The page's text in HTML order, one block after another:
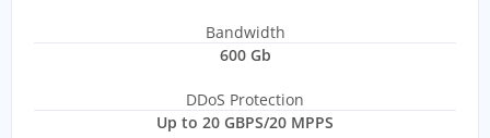
Bandwidth
600 Gb
DDoS Protection
Up to 20 GBPS/20 MPPS